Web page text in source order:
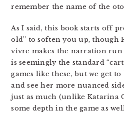
remember the name of the
As I said, this book starts off
old” to soften you up, though
vivre makes the narration
is seemingly the standard
games like these, but we get
and see her more nuanced
just as much (unlike Katarina
some depth in the game as